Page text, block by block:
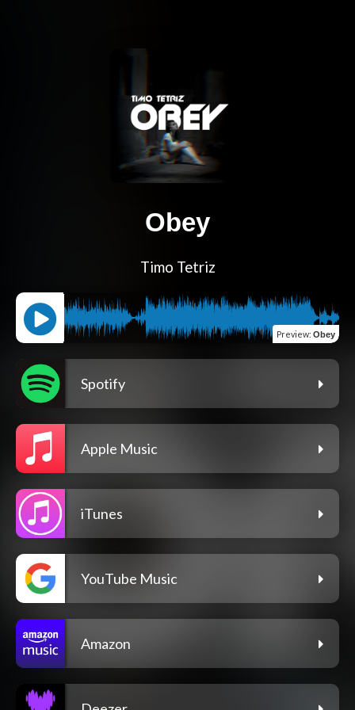
Obey
Timo Tetriz
Preview: Obey
Spotify
Apple Music
iTunes
YouTube Music
Amazon